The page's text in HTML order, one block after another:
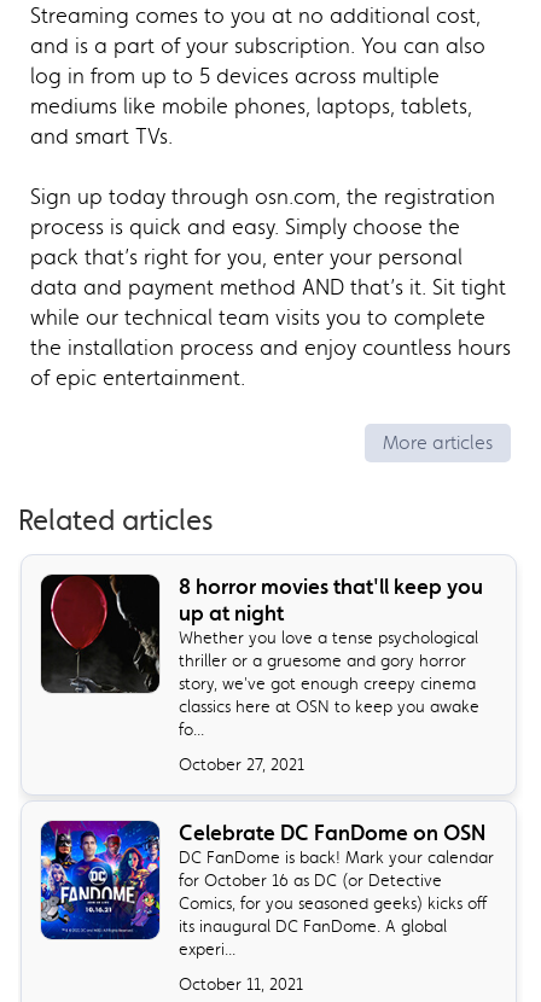
Streaming comes to you at no additional cost,
and is a part of your subscription. You can also
log in from up to 5 devices across multiple
mediums like mobile phones, laptops, tablets,
and smart TVs.
Sign up today through osn.com, the registration
process is quick and easy. Simply choose the
pack that’s right for you, enter your personal
data and payment method AND that’s it. Sit tight
while our technical team visits you to complete
the installation process and enjoy countless hours
of epic entertainment.
More articles
Related articles
8 horror movies that'll keep you
up at night
Whether you love a tense psychological
thriller or a gruesome and gory horror
story, we've got enough creepy cinema
classics here at OSN to keep you awake
fo...
October 27, 2021
Celebrate DC FanDome on OSN
DC FanDome is back! Mark your calendar
for October 16 as DC (or Detective
Comics, for you seasoned geeks) kicks off
its inaugural DC FanDome. A global
experi...
October 11, 2021